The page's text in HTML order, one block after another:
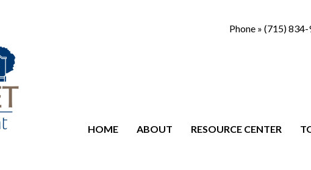
Phone » (715) 834-
HOME ABOUT RESOURCE CENTER